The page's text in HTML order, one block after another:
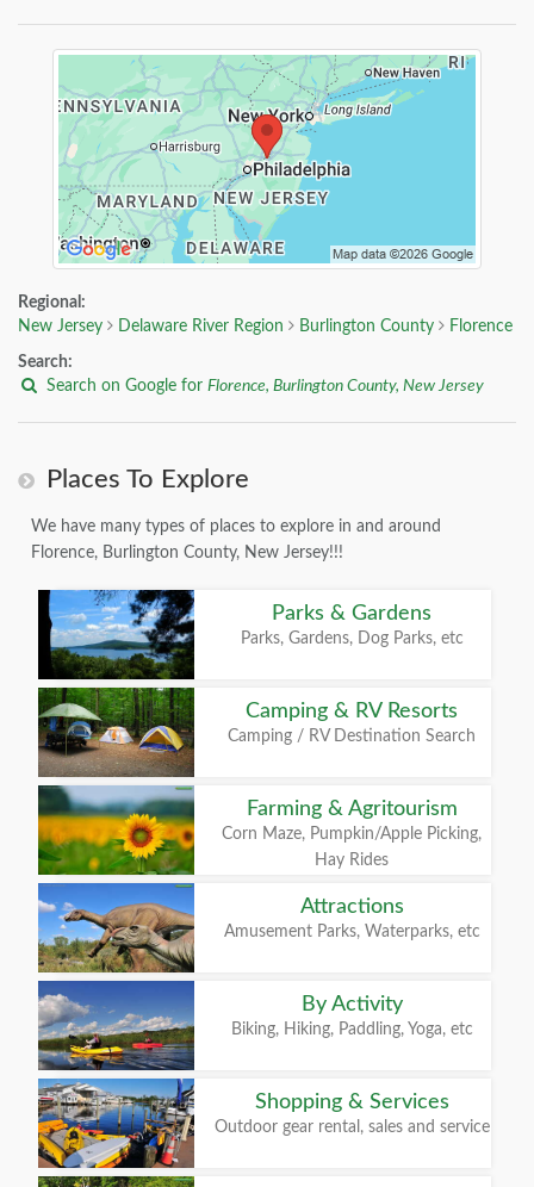
Regional:
New Jersey
Delaware River Region Burlington County Florence
Search:
Search on Google for Florence, Burlington County, New Jersey
Places To Explore
We have many types of places to explore in and around
Florence, Burlington County, New Jersey!!!
Parks & Gardens
Parks, Gardens, Dog Parks, etc
Camping & RV Resorts
Camping / RV Destination Search
Farming & Agritourism
Corn Maze, Pumpkin/Apple Picking,
Hay Rides
Attractions
Amusement Parks, Waterparks, etc
By Activity
Biking, Hiking, Paddling, Yoga, etc
Shopping & Services
Outdoor gear rental, sales and service